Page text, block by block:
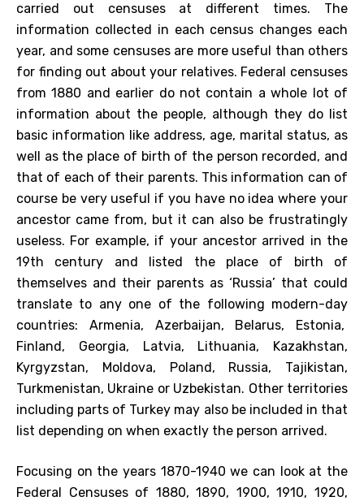
carried out censuses at different times. The
information collected in each census changes each
year, and some censuses are more useful than others
for finding out about your relatives. Federal censuses
from 1880 and earlier do not contain a whole lot of
information about the people, although they do list
basic information like address, age, marital status, as
well as the place of birth of the person recorded, and
that of each of their parents. This information can of
course be very useful if you have no idea where your
ancestor came from, but it can also be frustratingly
useless. For example, if your ancestor arrived in the
19th century and listed the place of birth of
themselves and their parents as ‘Russia’ that could
translate to any one of the following modern-day
countries: Armenia, Azerbaijan, Belarus, Estonia,
Finland, Georgia, Latvia, Lithuania, Kazakhstan,
Kyrgyzstan, Moldova, Poland, Russia, Tajikistan,
Turkmenistan, Ukraine or Uzbekistan. Other territories
including parts of Turkey may also be included in that
list depending on when exactly the person arrived.
Focusing on the years 1870-1940 we can look at the
Federal Censuses of 1880, 1890, 1900, 1910, 1920,